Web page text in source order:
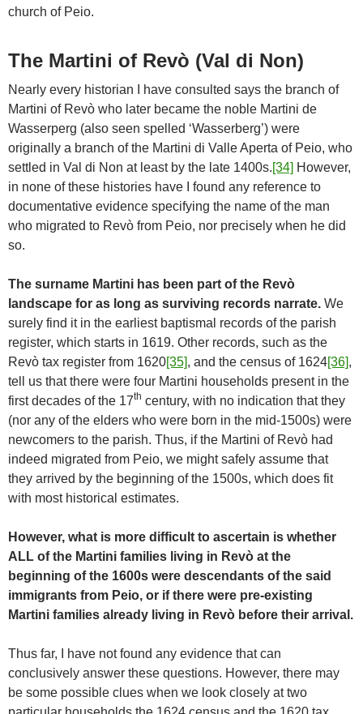
church of Peio.
The Martini of Revò (Val di Non)
Nearly every historian I have consulted says the branch of
Martini of Revò who later became the noble Martini de
Wasserperg (also seen spelled ‘Wasserberg’) were
originally a branch of the Martini di Valle Aperta of Peio, who
settled in Val di Non at least by the late 1400s.[34] However,
in none of these histories have I found any reference to
documentative evidence specifying the name of the man
who migrated to Revò from Peio, nor precisely when he did
so.
The surname Martini has been part of the Revò
landscape for as long as surviving records narrate. We
surely find it in the earliest baptismal records of the parish
register, which starts in 1619. Other records, such as the
Revò tax register from 1620[35], and the census of 1624[36],
tell us that there were four Martini households present in the
first decades of the 17th century, with no indication that they
(nor any of the elders who were born in the mid-1500s) were
newcomers to the parish. Thus, if the Martini of Revò had
indeed migrated from Peio, we might safely assume that
they arrived by the beginning of the 1500s, which does fit
with most historical estimates.
However, what is more difficult to ascertain is whether
ALL of the Martini families living in Revò at the
beginning of the 1600s were descendants of the said
immigrants from Peio, or if there were pre-existing
Martini families already living in Revò before their arrival.
Thus far, I have not found any evidence that can
conclusively answer these questions. However, there may
be some possible clues when we look closely at two